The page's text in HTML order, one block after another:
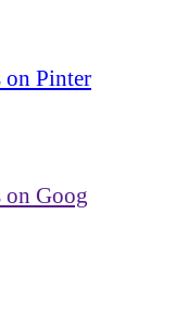
on Pinter
on Goog